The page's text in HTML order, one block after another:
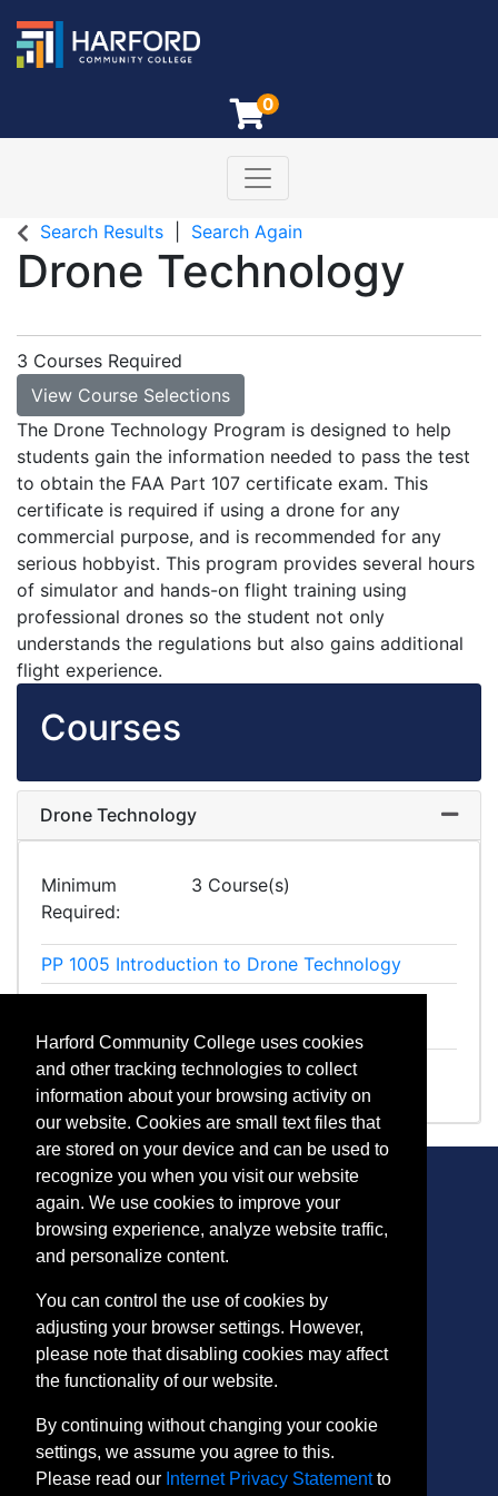
0
Harford Community College
Toggle navigation
Search Results Search Again
Drone Technology
3 Courses Required
View Course Selections
The Drone Technology Program is designed to help
students gain the information needed to pass the test
to obtain the FAA Part 107 certificate exam. This
certificate is required if using a drone for any
commercial purpose, and is recommended for any
serious hobbyist. This program provides several hours
of simulator and hands-on flight training using
professional drones so the student not only
understands the regulations but also gains additional
flight experience.
Courses
Drone Technology
Minimum
Required
3 Course(s)
PP 1005 Introduction to Drone Technology
Training
PP 1013 PT107 Prep/Pilot Training
CONTACT
Bel Air, MD 21015-1627
443.412.2376
ConEdReg@harford.edu
Harford Community College uses cookies
and other tracking technologies to collect
information about your browsing activity on
our website. Cookies are small text files that
are stored on your device and can be used to
recognize you when you visit our website
again. We use cookies to improve your
browsing experience, analyze website traffic,
and personalize content.
You can control the use of cookies by
adjusting your browser settings. However,
please note that disabling cookies may affect
the functionality of our website.
By continuing without changing your cookie
settings, we assume you agree to this.
Please read our Internet Privacy Statementto